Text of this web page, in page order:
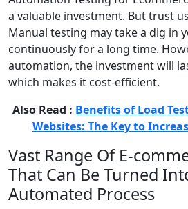
a valuable investment. But trust
Manual testing may take a dig in
continuously for a long time.
automation, the investment will
which makes it cost-efficient.
Also Read : Benefits of Load
Websites: The Key to
Vast Range Of E-
That Can Be Turned
Automated Process